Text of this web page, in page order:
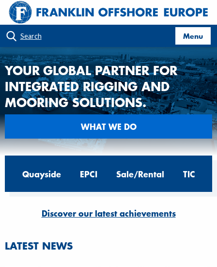
Search Menu
YOUR GLOBAL PARTNER FOR
INTEGRATED RIGGING AND
MOORING SOLUTIONS.
WHAT WE DO
Quayside EPCI Sale/Rental TIC
Discover our latest achievements
LATEST NEWS